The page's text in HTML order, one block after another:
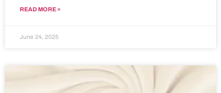
READ MORE »
June 24, 2025